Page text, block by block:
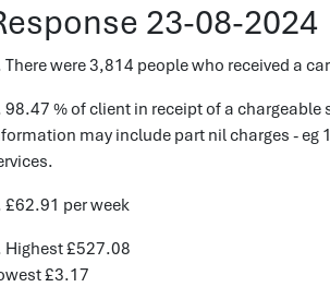
23-08-2024
There were 3,814 people who received a
98.47 % of client in receipt of a
may include part nil charges - eg
£62.91 per week
Highest £527.08
£3.17